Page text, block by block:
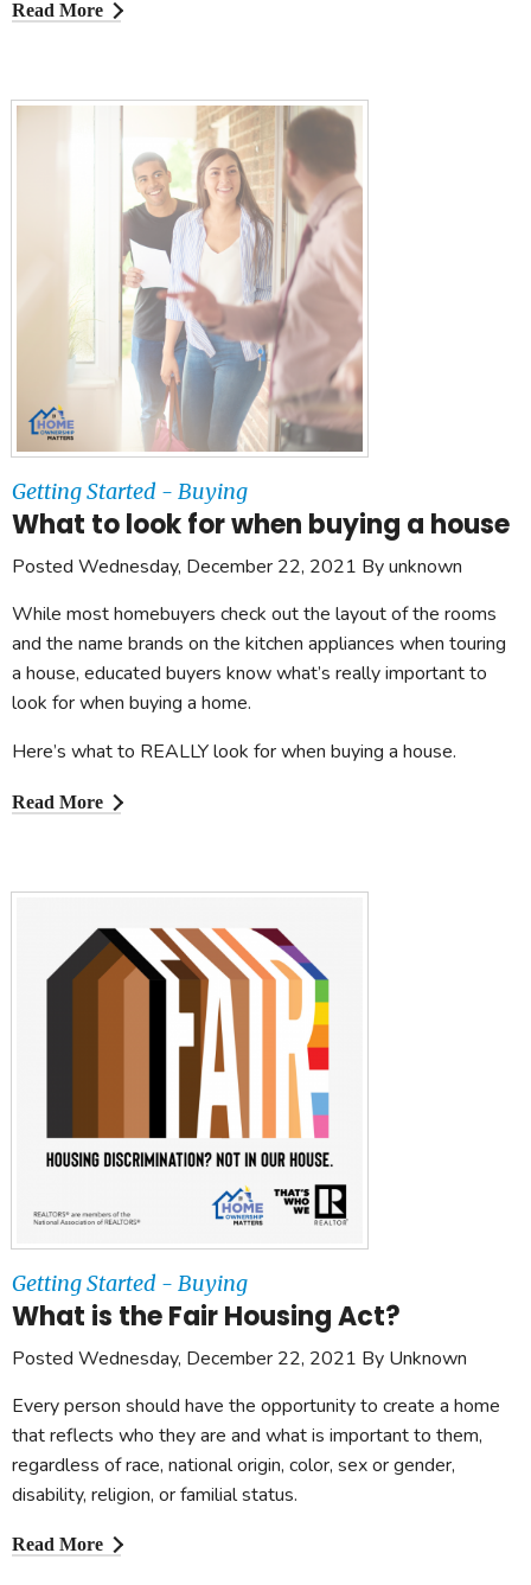
Read More
Getting Started - Buying
What to look for when buying a house
Posted Wednesday, December 22, 2021 By unknown
While most homebuyers check out the layout of the rooms
and the name brands on the kitchen appliances when touring
a house, educated buyers know what’s really important to
look for when buying a home.
Here’s what to REALLY look for when buying a house.
Read More
Getting Started - Buying
What is the Fair Housing Act?
Posted Wednesday, December 22, 2021 By Unknown
Every person should have the opportunity to create a home
that reflects who they are and what is important to them,
regardless of race, national origin, color, sex or gender,
disability, religion, or familial status.
Read More